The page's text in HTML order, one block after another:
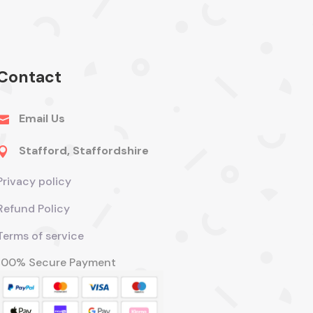
Email Us
Stafford, Staffordshire
policy
Policy
of service
Secure Payment